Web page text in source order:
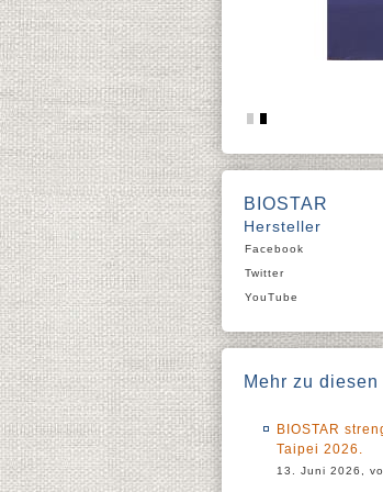
BIOSTAR
Hersteller
Facebook
Twitter
YouTube
Mehr zu diesen
BIOSTAR
Taipei 2026.
13. Juni 2026,